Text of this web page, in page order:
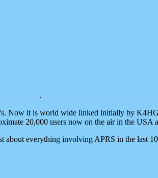
.
Now it is world wide linked initially by
20,000 users now on the air in the USA
about everything involving APRS in the last